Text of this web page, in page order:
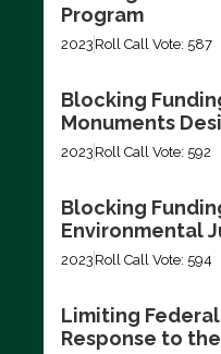
Program
2023 Roll Call Vote: 587
Blocking
Monuments
2023 Roll Call Vote: 592
Blocking
Environmental
2023 Roll Call Vote: 594
Limiting Federal
Response to